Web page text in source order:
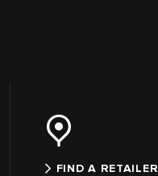
FIND A RETAILER